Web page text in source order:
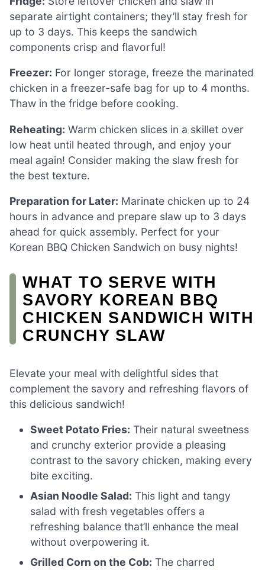
separate airtight containers; they’ll stay fresh for
up to 3 days. This keeps the sandwich
components crisp and flavorful!
Freezer: For longer storage, freeze the marinated
chicken in a freezer-safe bag for up to 4 months.
Thaw in the fridge before cooking.
Reheating: Warm chicken slices in a skillet over
low heat until heated through, and enjoy your
meal again! Consider making the slaw fresh for
the best texture.
Preparation for Later: Marinate chicken up to 24
hours in advance and prepare slaw up to 3 days
ahead for quick assembly. Perfect for your
Korean BBQ Chicken Sandwich on busy nights!
WHAT TO SERVE WITH
SAVORY KOREAN BBQ
CHICKEN SANDWICH WITH
CRUNCHY SLAW
Elevate your meal with delightful sides that
complement the savory and refreshing flavors of
this delicious sandwich!
Sweet Potato Fries: Their natural sweetness
and crunchy exterior provide a pleasing
contrast to the savory chicken, making every
bite exciting.
Asian Noodle Salad: This light and tangy
salad with fresh vegetables offers a
refreshing balance that’ll enhance the meal
without overpowering it.
Grilled Corn on the Cob: The charred